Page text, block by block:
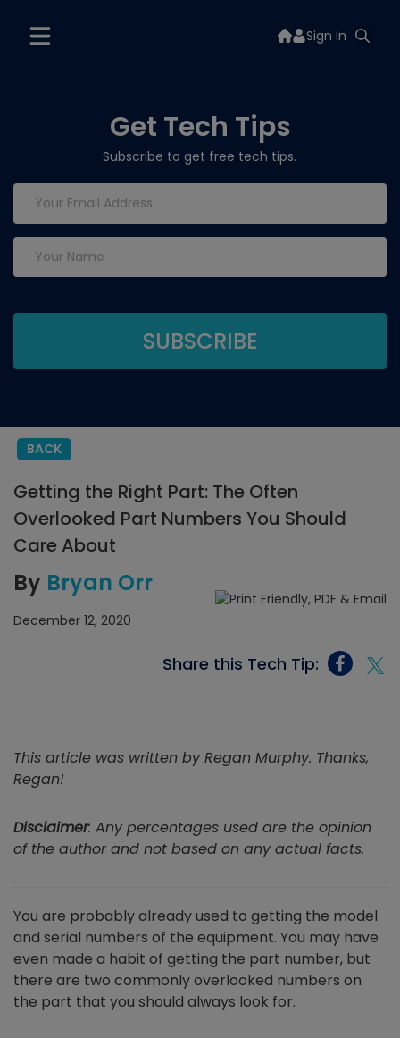
Sign In
Get Tech Tips
Subscribe to get free tech tips.
BACK
Getting the Right Part: The Often
Overlooked Part Numbers You Should
Care About
By Bryan Orr
December 12, 2020
Share this Tech Tip:
This article was written by Regan Murphy. Thanks,
Regan!
Disclaimer: Any percentages used are the opinion
of the author and not based on any actual facts.
You are probably already used to getting the model
and serial numbers of the equipment. You may have
even made a habit of getting the part number, but
there are two commonly overlooked numbers on
the part that you should always look for.